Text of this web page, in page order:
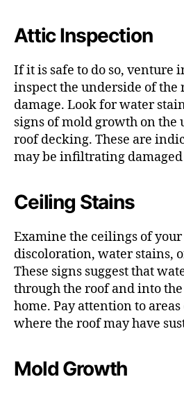
Attic Inspection
If it is safe to do so, venture
inspect the underside of the
damage. Look for water
signs of mold growth on the
roof decking. These are
may be infiltrating damaged
Ceiling Stains
Examine the ceilings of
discoloration, water stains,
These signs suggest that
through the roof and into
home. Pay attention to
where the roof may have
Mold Growth